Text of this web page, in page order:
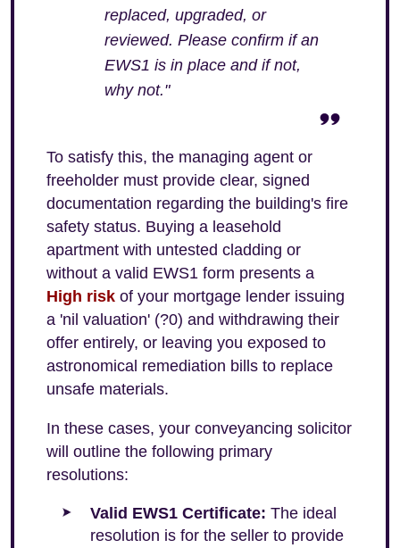
replaced, upgraded, or
reviewed. Please confirm if an
EWS1 is in place and if not,
why not."
To satisfy this, the managing agent or
freeholder must provide clear, signed
documentation regarding the building's fire
safety status. Buying a leasehold
apartment with untested cladding or
without a valid EWS1 form presents a
High risk of your mortgage lender issuing
a 'nil valuation' (?0) and withdrawing their
offer entirely, or leaving you exposed to
astronomical remediation bills to replace
unsafe materials.
In these cases, your conveyancing solicitor
will outline the following primary
resolutions:
Valid EWS1 Certificate: The ideal
resolution is for the seller to provide